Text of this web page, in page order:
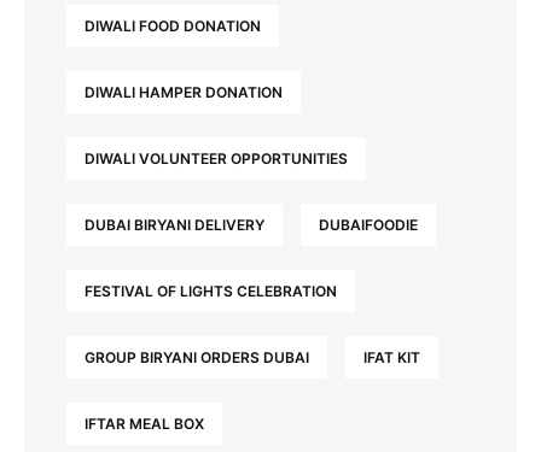
DIWALI FOOD DONATION
DIWALI HAMPER DONATION
DIWALI VOLUNTEER OPPORTUNITIES
DUBAI BIRYANI DELIVERY DUBAIFOODIE
FESTIVAL OF LIGHTS CELEBRATION
GROUP BIRYANI ORDERS DUBAI IFAT KIT
IFTAR MEAL BOX